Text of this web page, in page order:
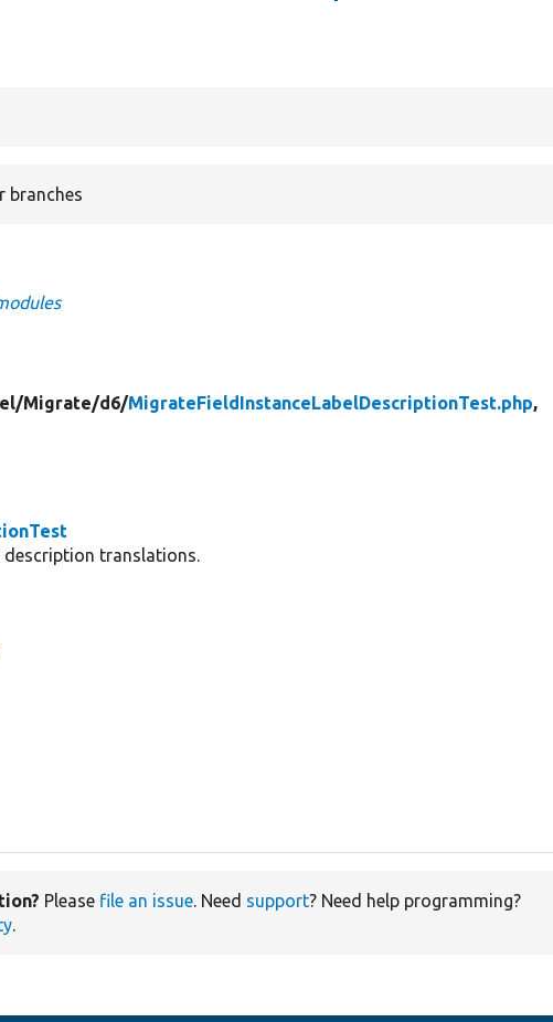
branches
Migrate/d6/MigrateFieldInstanceLabelDescriptionTest.php,
translations.
Please file an issue. Need support? Need help programming?
.